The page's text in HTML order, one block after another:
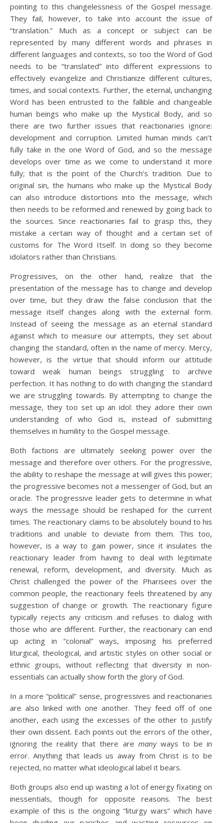
pointing to this changelessness of the Gospel message.
They fail, however, to take into account the issue of
“translation.” Much as a concept or subject can be
represented by many different words and phrases in
different languages and contexts, so too the Word of God
needs to be “translated” into different expressions to
effectively evangelize and Christianize different cultures,
times, and social contexts. Further, the eternal, unchanging
Word has been entrusted to the fallible and changeable
human beings who make up the Mystical Body, and so
there are two further issues that reactionaries ignore:
development and corruption. Limited human minds can’t
fully take in the one Word of God, and so the message
develops over time as we come to understand it more
fully; that is the point of the Church’s tradition. Due to
original sin, the humans who make up the Mystical Body
can also introduce distortions into the message, which
then needs to be reformed and renewed by going back to
the sources. Since reactionaries fail to grasp this, they
mistake a certain way of thought and a certain set of
customs for The Word Itself. In doing so they become
idolators rather than Christians.
Progressives, on the other hand, realize that the
presentation of the message has to change and develop
over time, but they draw the false conclusion that the
message itself changes along with the external form.
Instead of seeing the message as an eternal standard
against which to measure our attempts, they set about
changing the standard, often in the name of mercy. Mercy,
however, is the virtue that should inform our attitude
toward weak human beings struggling to archive
perfection. It has nothing to do with changing the standard
we are struggling towards. By attempting to change the
message, they too set up an idol: they adore their own
understanding of who God is, instead of submitting
themselves in humility to the Gospel message.
Both factions are ultimately seeking power over the
message and therefore over others. For the progressive,
the ability to reshape the message at will gives this power;
the progressive becomes not a messenger of God, but an
oracle. The progressive leader gets to determine in what
ways the message should be reshaped for the current
times. The reactionary claims to be absolutely bound to his
traditions and unable to deviate from them. This too,
however, is a way to gain power, since it insulates the
reactionary leader from having to deal with legitimate
renewal, reform, development, and diversity. Much as
Christ challenged the power of the Pharisees over the
common people, the reactionary feels threatened by any
suggestion of change or growth. The reactionary figure
typically rejects any criticism and refuses to dialog with
those who are different. Further, the reactionary can end
up acting in “colonial” ways, imposing his preferred
liturgical, theological, and artistic styles on other social or
ethnic groups, without reflecting that diversity in non-
essentials can actually show forth the glory of God.
In a more “political” sense, progressives and reactionaries
are also linked with one another. They feed off of one
another, each using the excesses of the other to justify
their own dissent. Each points out the errors of the other,
ignoring the reality that there are manyways to be in
error. Anything that leads us away from Christ is to be
rejected, no matter what ideological label it bears.
Both groups also end up wasting a lot of energy fixating on
inessentials, though for opposite reasons. The best
example of this is the ongoing “liturgy wars” which have